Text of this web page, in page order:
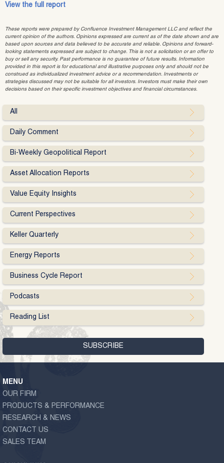
View the full report
These reports were prepared by Confluence Investment Management LLC and reflect the
current opinion of the authors. Opinions expressed are current as of the date shown and are
based upon sources and data believed to be accurate and reliable. Opinions and forward-
looking statements expressed are subject to change. This is not a solicitation or an offer to
buy or sell any security. Past performance is no guarantee of future results. Information
provided in this report is for educational and illustrative purposes only and should not be
construed as individualized investment advice or a recommendation. Investments or
strategies discussed may not be suitable for all investors. Investors must make their own
decisions based on their specific investment objectives and financial circumstances.
All
Daily Comment
Bi-Weekly Geopolitical Report
Asset Allocation Reports
Value Equity Insights
Current Perspectives
Keller Quarterly
Energy Reports
Business Cycle Report
Podcasts
Reading List
MENU
OUR FIRM
PRODUCTS & PERFORMANCE
RESEARCH & NEWS
CONTACT US
SALES TEAM